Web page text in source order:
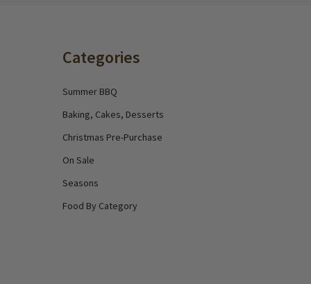
Categories
Summer BBQ
Baking, Cakes, Desserts
Christmas Pre-Purchase
On Sale
Seasons
Food By Category